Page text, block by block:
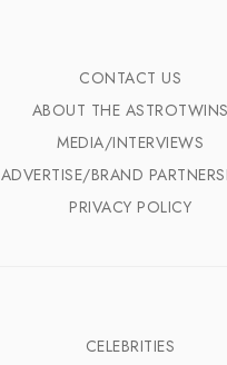
CONTACT US
ABOUT THE ASTROTWINS
MEDIA/INTERVIEWS
ADVERTISE/BRAND
PRIVACY POLICY
CELEBRITIES